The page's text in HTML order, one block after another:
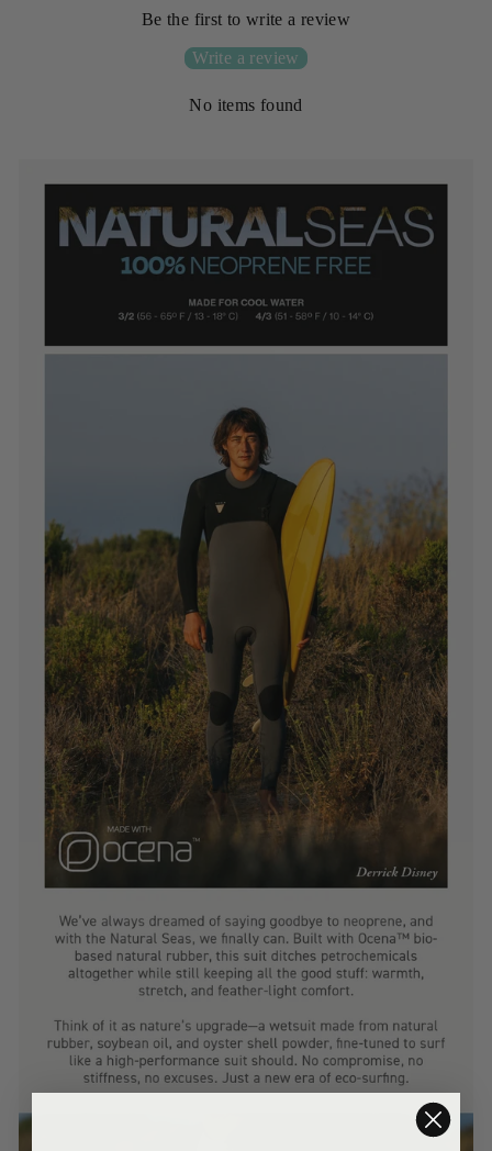
Be the first to write a review
Write a review
No items found